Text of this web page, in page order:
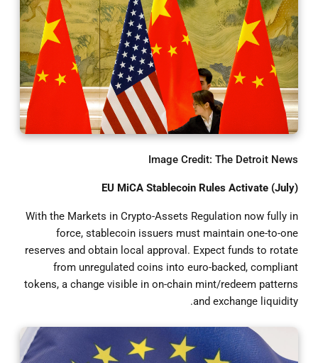
Image Credit: The Detroit News
EU MiCA Stablecoin Rules Activate (July)
With the Markets in Crypto-Assets Regulation now fully in
force, stablecoin issuers must maintain one-to-one
reserves and obtain local approval. Expect funds to rotate
from unregulated coins into euro-backed, compliant
tokens, a change visible in on-chain mint/redeem patterns
and exchange liquidity.